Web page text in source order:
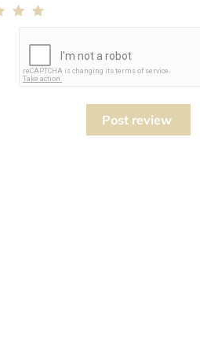
Post review